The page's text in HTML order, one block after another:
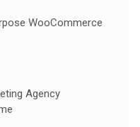
WooCommerce
Agency